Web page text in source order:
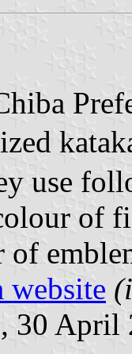
use
of
of
website
30 April